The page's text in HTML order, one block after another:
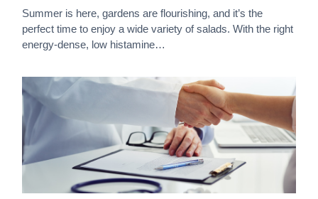
Summer is here, gardens are flourishing, and it’s the
perfect time to enjoy a wide variety of salads. With the right
energy-dense, low histamine…